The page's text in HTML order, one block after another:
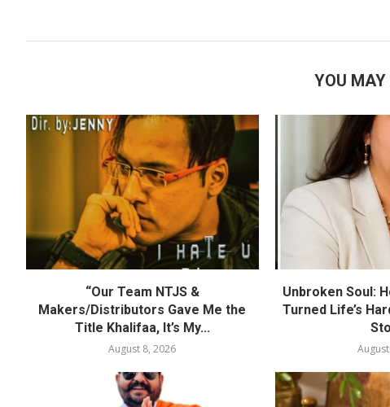
YOU
“Our Team NTJS &
Makers/Distributors Gave Me the
Title Khalifaa, It’s My...
August 8, 2026
Unbroken Soul:
Turned Life’s